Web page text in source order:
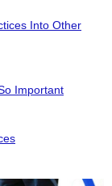
Into Other
Important